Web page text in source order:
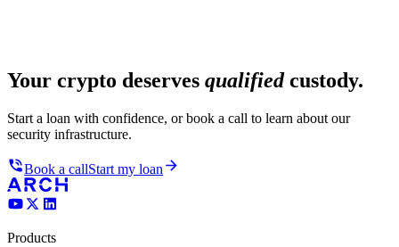
Your crypto deserves qualifiedcustody.
Start a loan with confidence, or book a call to learn about our
security infrastructure.
Book a callStart my loan
Products